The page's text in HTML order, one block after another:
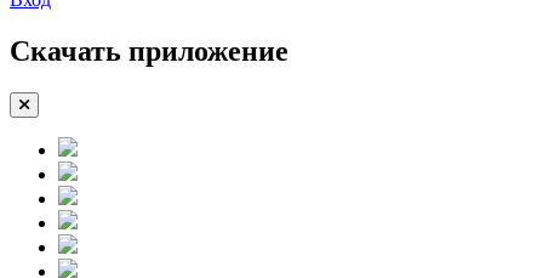
Скачать приложение